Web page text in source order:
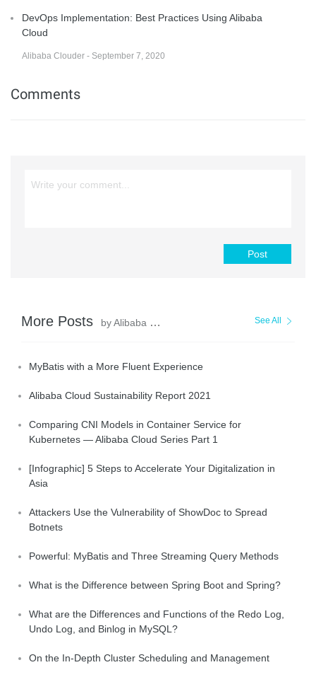
DevOps Implementation: Best Practices Using Alibaba
Cloud
Alibaba Clouder - September 7, 2020
Comments
Post
More Posts by Alibaba Clouder See All
MyBatis with a More Fluent Experience
Alibaba Cloud Sustainability Report 2021
Comparing CNI Models in Container Service for
Kubernetes — Alibaba Cloud Series Part 1
[Infographic] 5 Steps to Accelerate Your Digitalization in
Asia
Attackers Use the Vulnerability of ShowDoc to Spread
Botnets
Powerful: MyBatis and Three Streaming Query Methods
What is the Difference between Spring Boot and Spring?
What are the Differences and Functions of the Redo Log,
Undo Log, and Binlog in MySQL?
On the In-Depth Cluster Scheduling and Management